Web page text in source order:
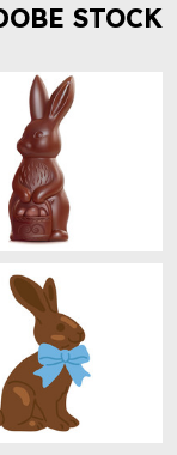
STOCK